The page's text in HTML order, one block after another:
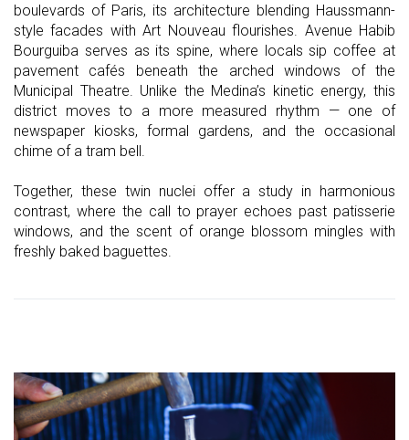
boulevards of Paris, its architecture blending Haussmann-
style facades with Art Nouveau flourishes. Avenue Habib
Bourguiba serves as its spine, where locals sip coffee at
pavement cafés beneath the arched windows of the
Municipal Theatre. Unlike the Medina’s kinetic energy, this
district moves to a more measured rhythm — one of
newspaper kiosks, formal gardens, and the occasional
chime of a tram bell.
Together, these twin nuclei offer a study in harmonious
contrast, where the call to prayer echoes past patisserie
windows, and the scent of orange blossom mingles with
freshly baked baguettes.